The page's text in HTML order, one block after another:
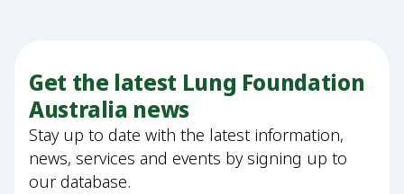
Get the latest Lung Foundation
Australia news
Stay up to date with the latest information,
news, services and events by signing up to
our database.